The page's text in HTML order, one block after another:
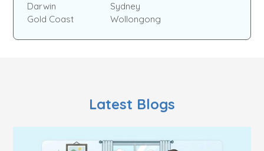
Darwin
Gold Coast
Sydney
Wollongong
Latest Blogs